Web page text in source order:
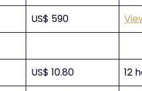
US$ 590
US$ 10.80
12